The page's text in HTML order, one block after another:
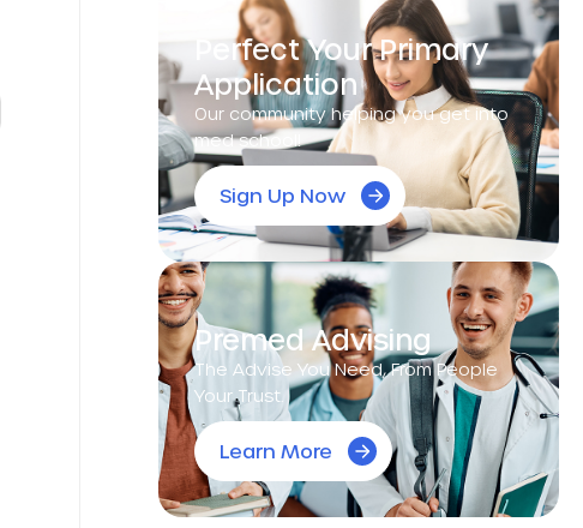
Perfect Your Primary
Application
Our community helping you get into
med school!
Sign Up Now
Premed Advising
The Advise You Need, From People
Your Trust.
Learn More